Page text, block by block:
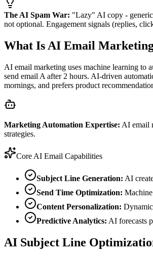
The AI Spam War: "Lazy" AI copy -
not optional. Engagement signals (replies,
What Is AI Email
AI email marketing uses machine learning to
send email A after 2 hours. AI-driven
mornings, and prefers product
Marketing Automation Expertise: AI email
strategies.
Core AI Email Capabilities
Subject Line Generation: AI
Send Time Optimization:
Content Personalization:
Predictive Analytics: AI forecasts
AI Subject Line